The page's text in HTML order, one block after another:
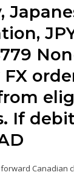
If
Canadian